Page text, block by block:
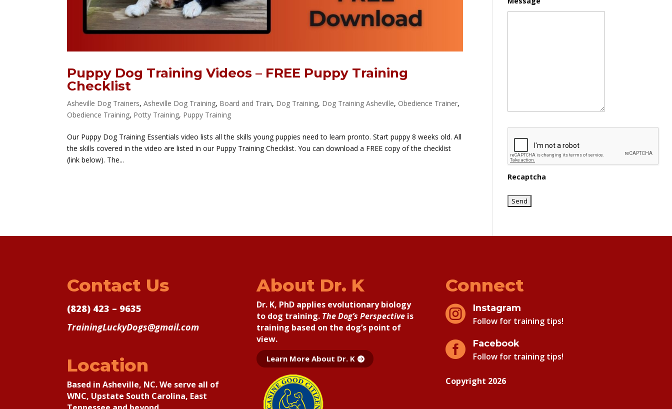
Puppy Dog Training Videos – FREE Puppy Training
Checklist
Asheville Dog Trainers,Asheville Dog Training, Board and Train, Dog Training, Dog Training Asheville, Obedience Trainer,
Obedience Training, Potty Training, Puppy Training
Our Puppy Dog Training Essentials video lists all the skills young puppies need to learn pronto. Start puppy 8 weeks old. All
the skills covered in the video are listed in our Puppy Training Checklist. You can download a FREE copy of the checklist
(link below). The...
Recaptcha
Contact Us
(828) 423 – 9635
TrainingLuckyDogs@gmail.com
Location
Based in Asheville, NC. We serve all of
WNC, Upstate South Carolina, East
About Dr. K
Dr. K, PhD applies evolutionary biology
to dog training. The Dog’s Perspectiveis
training based on the dog’s point of
view.
Learn More About Dr. K
Connect

Instagram
Follow for training tips!

Facebook
Follow for training tips!
Copyright 2026